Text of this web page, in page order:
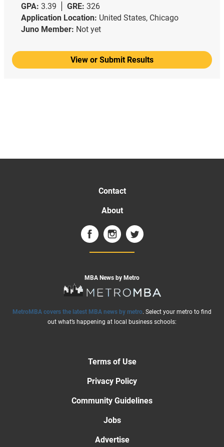
GPA: 3.39 GRE: 326
Application Location: United States, Chicago
Juno Member: Not yet
View or Submit Results
Contact
About
MBA News by Metro
MetroMBA covers the latest MBA news by metro. Select your metro to find
out what’s happening at local business schools:
Terms of Use
Privacy Policy
Community Guidelines
Jobs
Advertise